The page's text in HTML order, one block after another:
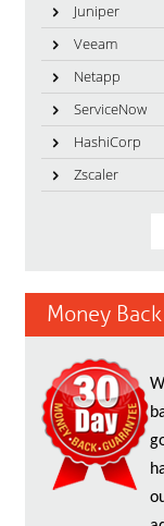
Juniper
Veeam
Netapp
ServiceNow
HashiCorp
Zscaler
Money